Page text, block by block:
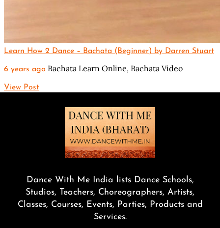
Learn How 2 Dance – Bachata (Beginner) by Darren Stuart
6 years ago Bachata Learn Online, Bachata Video
View Post
Dance With Me India lists Dance Schools,
Studios, Teachers, Choreographers, Artists,
Classes, Courses, Events, Parties, Products and
Services.